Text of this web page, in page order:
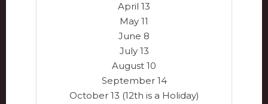
April 13
May 11
June 8
July 13
August 10
September 14
October 13 (12th is a Holiday)